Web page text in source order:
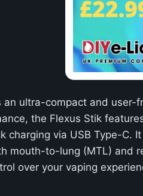
an ultra-compact and user-
the Flexus Stik
charging via USB Type-C.
mouth-to-lung (MTL) and
over your vaping